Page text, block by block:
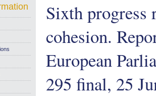
Sixth progress
cohesion.
European
295 final, 25